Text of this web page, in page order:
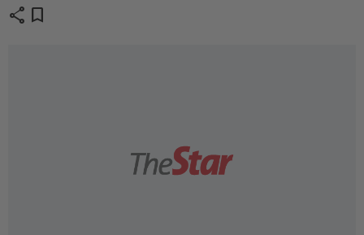
share bookmark